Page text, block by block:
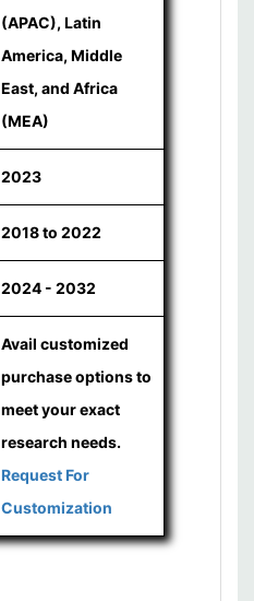
(APAC), Latin
America, Middle
East, and Africa
(MEA)
2023
2018 to 2022
2024 - 2032
Avail customized
purchase options to
meet your exact
research needs.
Request For
Customization